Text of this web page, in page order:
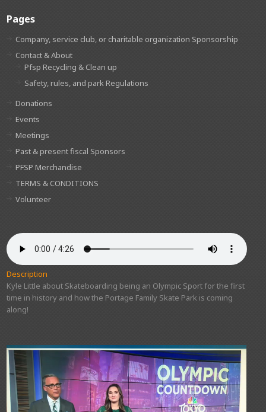
Pages
Company, service club, or charitable organization Sponsorship
Contact & About
Pfsp Recycling & Clean up
Safety, rules, and park Regulations
Donations
Events
Meetings
Past & present fiscal Sponsors
PFSP Merchandise
TERMS & CONDITIONS
Volunteer
Description
Kyle Little about Skateboarding being an Olympic Sport for the first
time in history and how the Portage Family Skate Park is coming
along!